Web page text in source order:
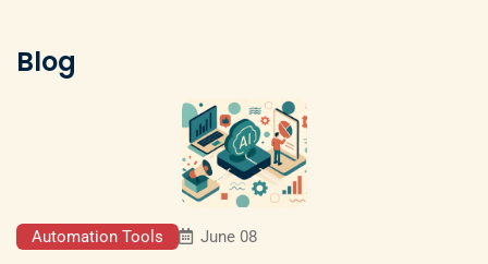
Blog
Automation Tools June 08